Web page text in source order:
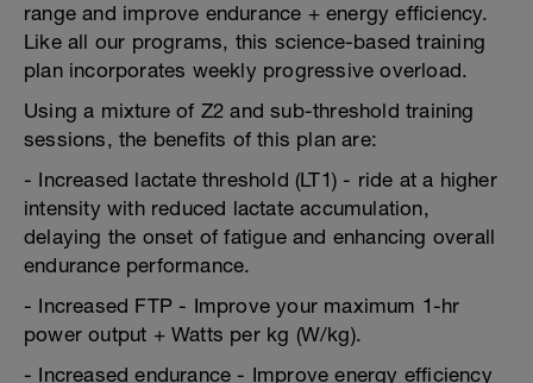
range and improve endurance + energy efficiency.
Like all our programs, this science-based training
plan incorporates weekly progressive overload.
Using a mixture of Z2 and sub-threshold training
sessions, the benefits of this plan are:
- Increased lactate threshold (LT1) - ride at a higher
intensity with reduced lactate accumulation,
delaying the onset of fatigue and enhancing overall
endurance performance.
- Increased FTP - Improve your maximum 1-hr
power output + Watts per kg (W/kg).
- Increased endurance - Improve energy efficiency